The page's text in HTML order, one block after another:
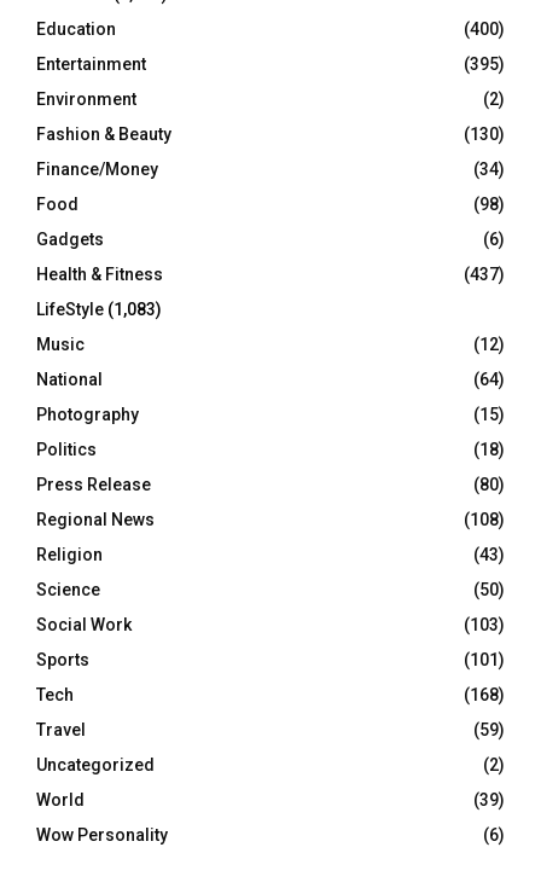
Education
(400)
Entertainment
(395)
Environment
(2)
Fashion & Beauty
(130)
Finance/Money
(34)
Food
(98)
Gadgets
(6)
Health & Fitness
(437)
LifeStyle (1,083)
Music
(12)
National
(64)
Photography
(15)
Politics
(18)
Press Release
(80)
Regional News
(108)
Religion
(43)
Science
(50)
Social Work
(103)
Sports
(101)
Tech
(168)
Travel
(59)
Uncategorized
(2)
World
(39)
Wow Personality
(6)